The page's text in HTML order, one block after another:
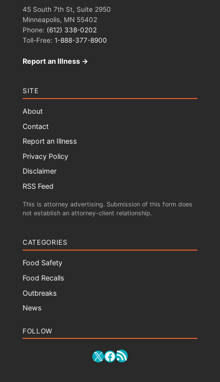
45 South 7th St, Suite 2950
Minneapolis, MN 55402
Phone: (612) 338-0202
Toll-Free: 1-888-377-8900
Report an Illness →
SITE
About
Contact
Report an Illness
Privacy Policy
Disclaimer
RSS Feed
This is attorney advertising. Submission of this form does
not establish an attorney-client relationship.
CATEGORIES
Food Safety
Food Recalls
Outbreaks
News
FOLLOW
X Facebook
RSS Feed